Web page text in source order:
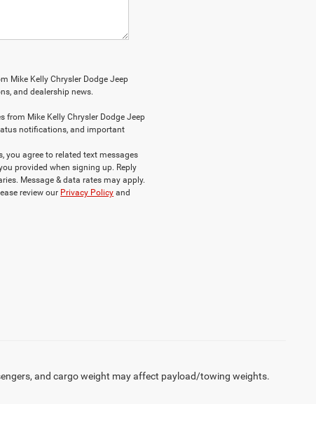
Mike Kelly Chrysler Dodge Jeep
and dealership news.
from Mike Kelly Chrysler Dodge Jeep
notifications, and important
you agree to related text messages
provided when signing up. Reply
Message & data rates may apply.
review our Privacy Policy and
and cargo weight may affect payload/towing weights.